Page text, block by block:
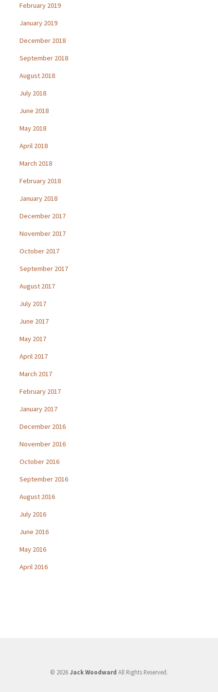
February 2019
January 2019
December 2018
September 2018
August 2018
July 2018
June 2018
May 2018
April 2018
March 2018
February 2018
January 2018
December 2017
November 2017
October 2017
September 2017
August 2017
July 2017
June 2017
May 2017
April 2017
March 2017
February 2017
January 2017
December 2016
November 2016
October 2016
September 2016
August 2016
July 2016
June 2016
May 2016
April 2016
© 2026Jack Woodward All Rights Reserved.